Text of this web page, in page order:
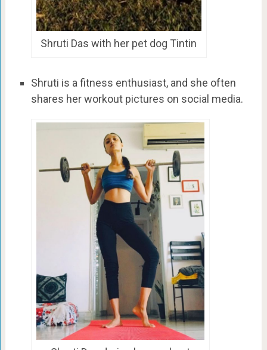
Shruti Das with her pet dog Tintin
Shruti is a fitness enthusiast, and she often
shares her workout pictures on social media.